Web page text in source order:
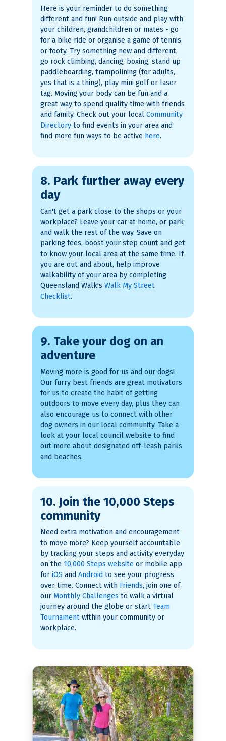
Here is your reminder to do something
different and fun! Run outside and play with
your children, grandchildren or mates - go
for a bike ride or organise a game of tennis
or footy. Try something new and different,
go rock climbing, dancing, boxing, stand up
paddleboarding, trampolining (for adults,
yes that is a thing), play mini golf or laser
tag. Moving your body can be fun and a
great way to spend quality time with friends
and family. Check out your local Community
Directory to find events in your area and
find more fun ways to be active here.
8. Park further away every
day
Can't get a park close to the shops or your
workplace? Leave your car at home, or park
and walk the rest of the way. Save on
parking fees, boost your step count and get
to know your local area at the same time. If
you are out and about, help improve
walkability of your area by completing
Queensland Walk's Walk My Street
Checklist.
9. Take your dog on an
adventure
Moving more is good for us and our dogs!
Our furry best friends are great motivators
for us to create the habit of getting
outdoors to move every day, plus they can
also encourage us to connect with other
dog owners in our local community. Take a
look at your local council website to find
out more about designated off-leash parks
and beaches.
10. Join the 10,000 Steps
community
Need extra motivation and encouragement
to move more? Keep yourself accountable
by tracking your steps and activity everyday
on the 10,000 Steps website or mobile app
for iOS and Android to see your progress
over time. Connect with Friends, join one of
our Monthly Challenges to walk a virtual
journey around the globe or start Team
Tournament within your community or
workplace.